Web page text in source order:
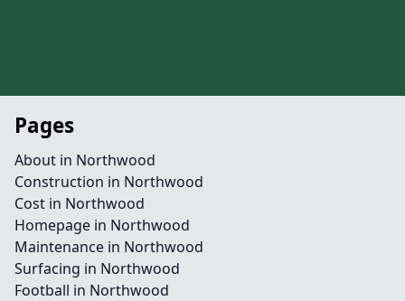
Pages
About in Northwood
Construction in Northwood
Cost in Northwood
Homepage in Northwood
Maintenance in Northwood
Surfacing in Northwood
Football in Northwood